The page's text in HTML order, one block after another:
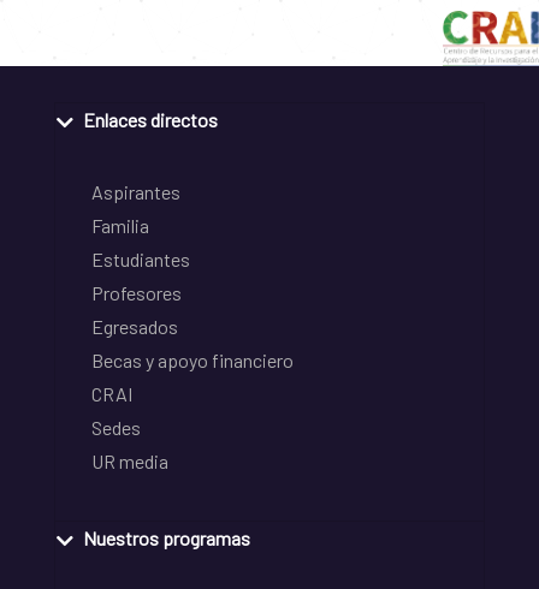
Enlaces directos
Aspirantes
Familia
Estudiantes
Profesores
Egresados
Becas y apoyo financiero
CRAI
Sedes
UR media
Nuestros programas